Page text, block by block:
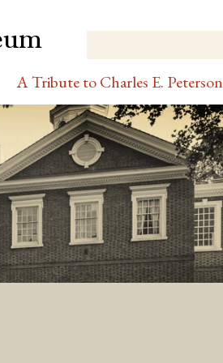
A Tribute to Charles E. Peterson